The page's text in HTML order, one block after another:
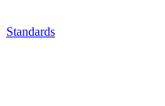
Standards